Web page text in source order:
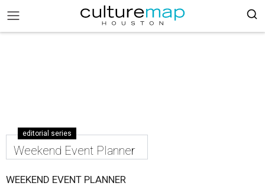
editorial series
Weekend Event Planner
WEEKEND EVENT PLANNER